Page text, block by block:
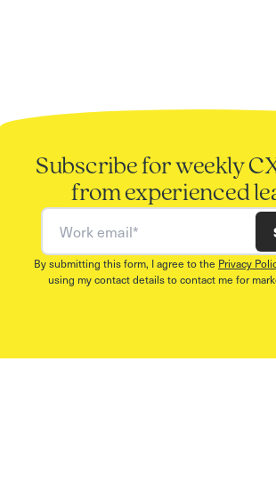
Subscribe for weekly
from experienced
Work email
By submitting this form, I agree to the Privacy
using my contact details to contact me for